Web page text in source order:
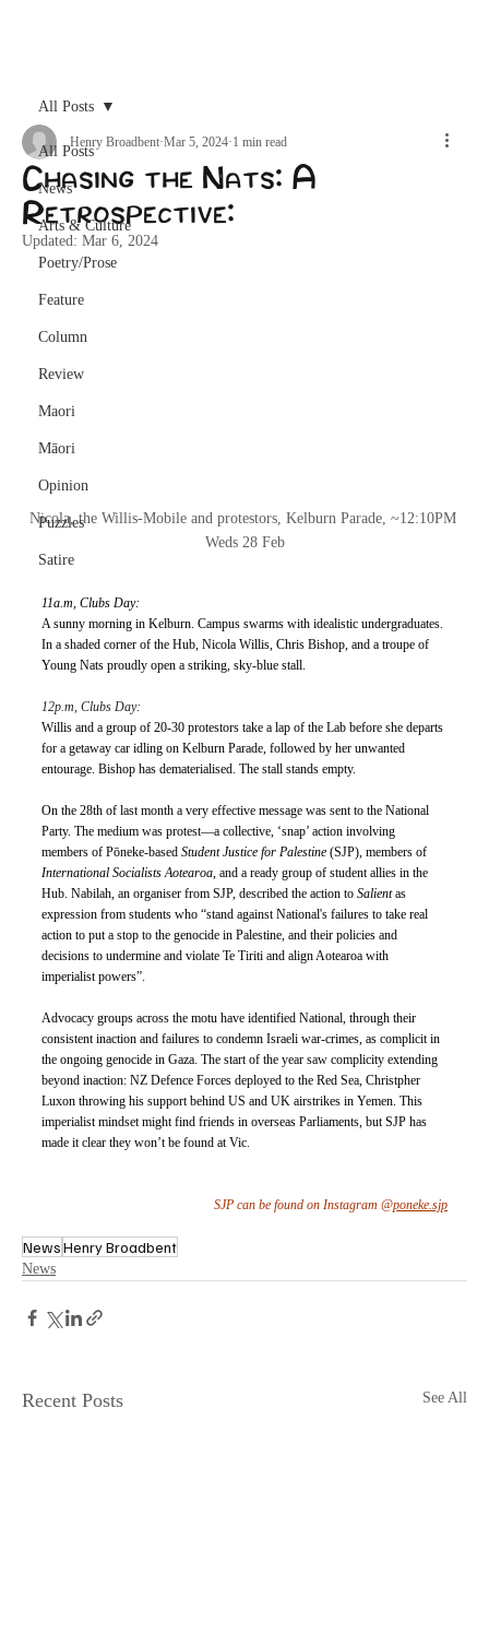
All Posts
News
Arts & Culture
Poetry/Prose
Feature
Column
Review
Maori
Māori
Opinion
Puzzles
Satire
All Posts
Chasing the Nats: A
Retrospective:
Henry Broadbent Mar 5, 2024 1 min read
Updated: Mar 6, 2024
Nicola, the Willis-Mobile and protestors, Kelburn Parade, ~12:10PM
Weds 28 Feb
11a.m, Clubs Day:
A sunny morning in Kelburn. Campus swarms with idealistic undergraduates.
In a shaded corner of the Hub, Nicola Willis, Chris Bishop, and a troupe of
Young Nats proudly open a striking, sky-blue stall.
12p.m, Clubs Day:
Willis and a group of 20-30 protestors take a lap of the Lab before she departs
for a getaway car idling on Kelburn Parade, followed by her unwanted
entourage. Bishop has dematerialised. The stall stands empty.
On the 28th of last month a very effective message was sent to the National
Party. The medium was protest—a collective, ‘snap’ action involving
members of Pōneke-based Student Justice for Palestine (SJP), members of
International Socialists Aotearoa, and a ready group of student allies in the
Hub. Nabilah, an organiser from SJP, described the action to Salient as
expression from students who “stand against National's failures to take real
action to put a stop to the genocide in Palestine, and their policies and
decisions to undermine and violate Te Tiriti and align Aotearoa with
imperialist powers”.
Advocacy groups across the motu have identified National, through their
consistent inaction and failures to condemn Israeli war-crimes, as complicit in
the ongoing genocide in Gaza. The start of the year saw complicity extending
beyond inaction: NZ Defence Forces deployed to the Red Sea, Christpher
Luxon throwing his support behind US and UK airstrikes in Yemen. This
imperialist mindset might find friends in overseas Parliaments, but SJP has
made it clear they won’t be found at Vic.
SJP can be found on Instagram @poneke.sjp
NewsHenry Broadbent
News
Recent Posts See All